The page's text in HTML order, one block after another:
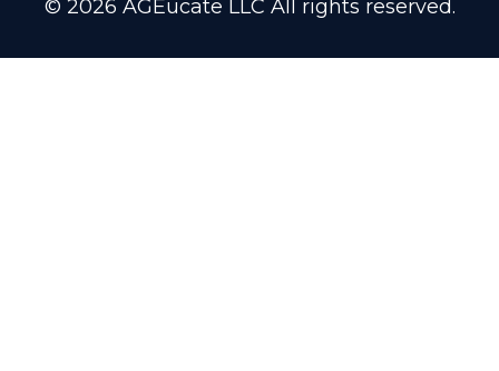
© 2026 AGEucate LLC All rights reserved.